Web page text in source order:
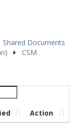
Shared Documents
CSM
Action